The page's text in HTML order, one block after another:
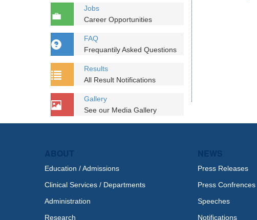
Jobs
Career Opportunities
FAQ
Frequantily Asked Questions
Results
All Result Notifications
Gallery
See our Media Gallery
ABOUT
Education / Admissions
Clinical Services / Departments
Administration
Research
NEWS
Press Releases
Press Confrences
Speeches
Notifications